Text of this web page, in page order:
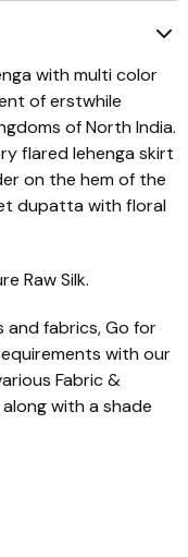
with multi color
of erstwhile
of North India.
flared lehenga skirt
on the hem of the
dupatta with floral
Raw Silk.
and fabrics, Go for
with our
Fabric &
with a shade